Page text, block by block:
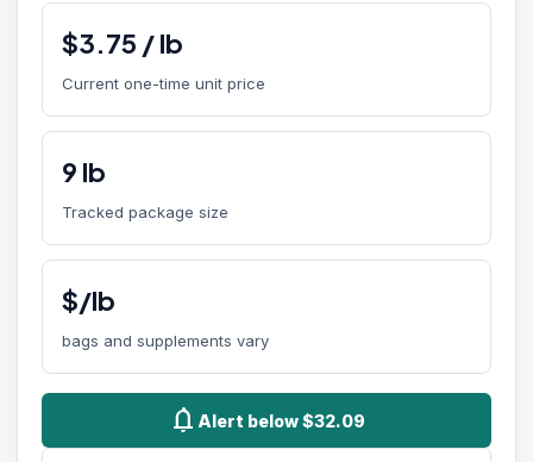
$3.75 /lb
Current one-time unit price
9 lb
Tracked package size
$/lb
bags and supplements vary
notifications Alert below $32.09